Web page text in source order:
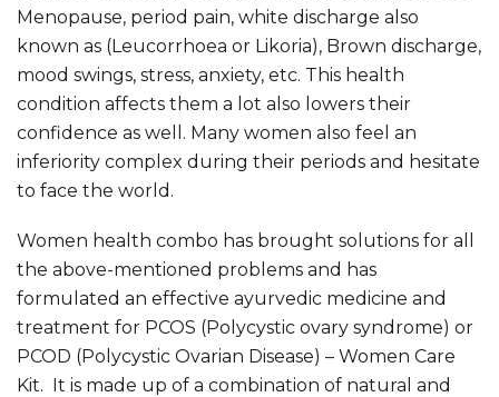
Menopause, period pain, white discharge also
known as (Leucorrhoea or Likoria), Brown discharge,
mood swings, stress, anxiety, etc. This health
condition affects them a lot also lowers their
confidence as well. Many women also feel an
inferiority complex during their periods and hesitate
to face the world.
Women health combo has brought solutions for all
the above-mentioned problems and has
formulated an effective ayurvedic medicine and
treatment for PCOS (Polycystic ovary syndrome) or
PCOD (Polycystic Ovarian Disease) – Women Care
Kit. It is made up of a combination of natural and